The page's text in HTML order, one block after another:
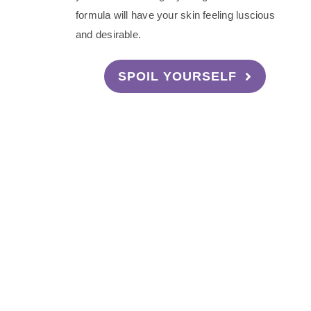
formula will have your skin feeling luscious
and desirable.
SPOIL YOURSELF